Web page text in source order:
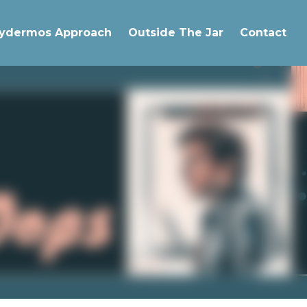
The Pachydermos Approach Outside The Jar Contact